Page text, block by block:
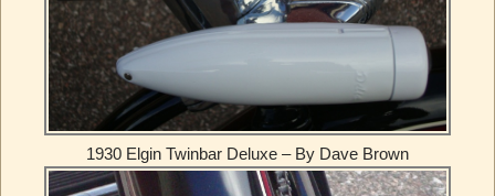
1930 Elgin Twinbar Deluxe – By Dave Brown